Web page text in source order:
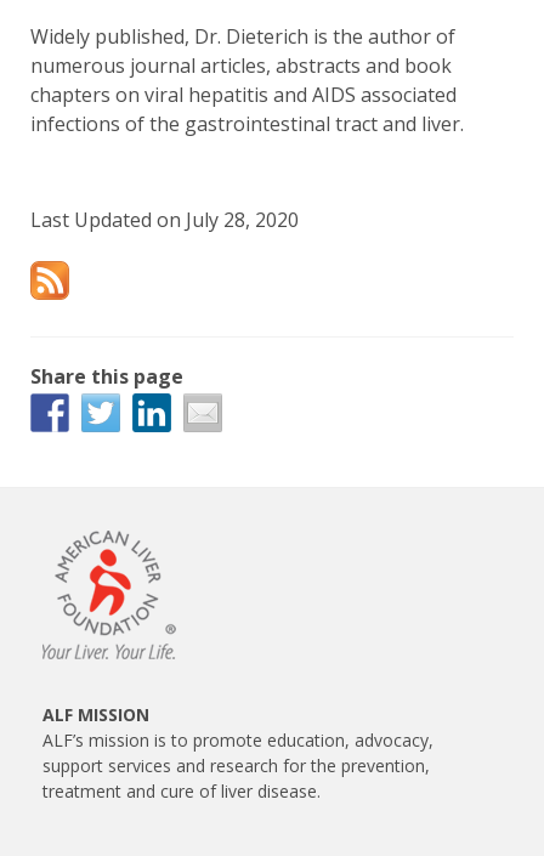
Widely published, Dr. Dieterich is the author of
numerous journal articles, abstracts and book
chapters on viral hepatitis and AIDS associated
infections of the gastrointestinal tract and liver.
Last Updated on July 28, 2020
Share this page
ALF MISSION
ALF’s mission is to promote education, advocacy,
support services and research for the prevention,
treatment and cure of liver disease.